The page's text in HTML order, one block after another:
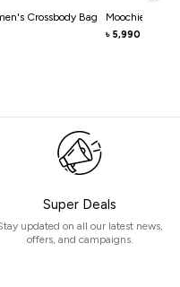
Crossbody Bag Moochie
৳ 5,990
Super Deals
updated on all our latest news,
offers, and campaigns.